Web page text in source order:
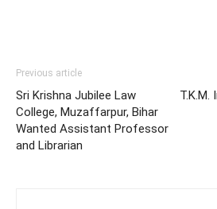
Previous article
Sri Krishna Jubilee Law
College, Muzaffarpur, Bihar
Wanted Assistant Professor
and Librarian